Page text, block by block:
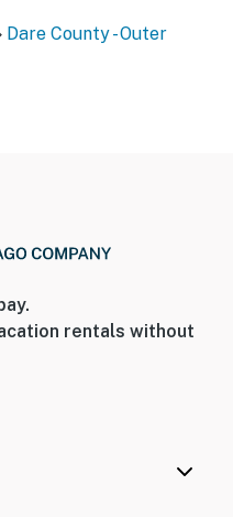
Dare County - Outer
rentals without